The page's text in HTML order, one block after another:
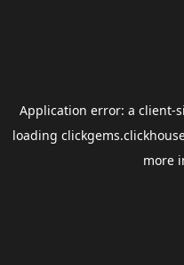
Application error: a client-
loading
more